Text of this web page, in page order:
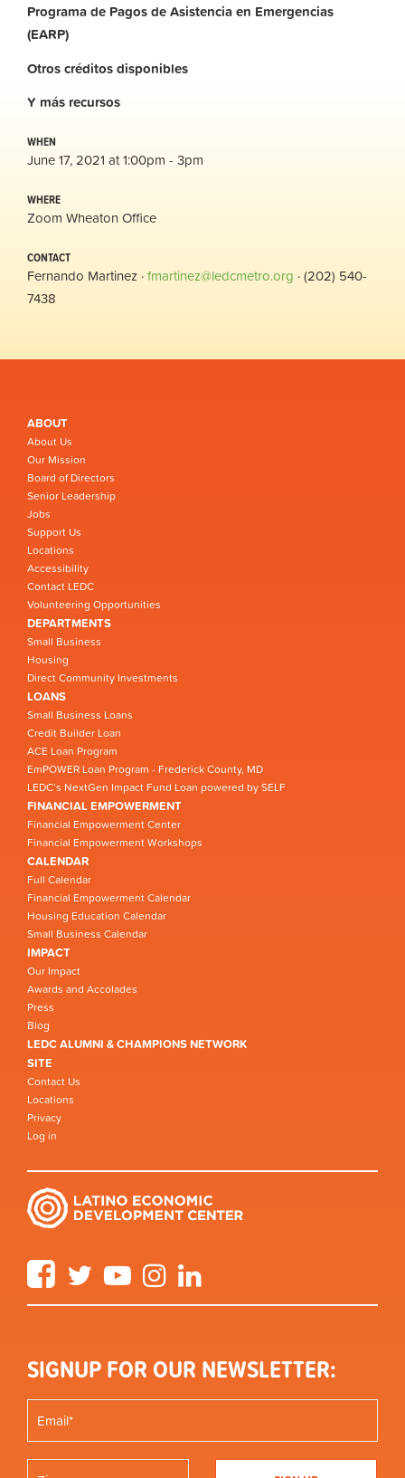
Programa de Pagos de Asistencia en Emergencias
(EARP)
Otroscréditosdisponibles
Y más recursos
WHEN
June 17, 2021 at 1:00pm - 3pm
WHERE
Zoom Wheaton Office
CONTACT
Fernando Martinez ·fmartinez@ledcmetro.org · (202) 540-
7438
ABOUT
About Us
Our Mission
Board of Directors
Senior Leadership
Jobs
Support Us
Locations
Accessibility
Contact LEDC
Volunteering Opportunities
DEPARTMENTS
Small Business
Housing
Direct Community Investments
LOANS
Small Business Loans
Credit Builder Loan
ACE Loan Program
EmPOWER Loan Program - Frederick County, MD
LEDC’s NextGen Impact Fund Loan powered by SELF
FINANCIAL EMPOWERMENT
Financial Empowerment Center
Financial Empowerment Workshops
CALENDAR
Full Calendar
Financial Empowerment Calendar
Housing Education Calendar
Small Business Calendar
IMPACT
Our Impact
Awards and Accolades
Press
Blog
LEDC ALUMNI & CHAMPIONS NETWORK
SITE
Contact Us
Locations
Privacy
Log in
FacebookTwitter YouTube Instagram
SIGNUP FOR OUR NEWSLETTER: